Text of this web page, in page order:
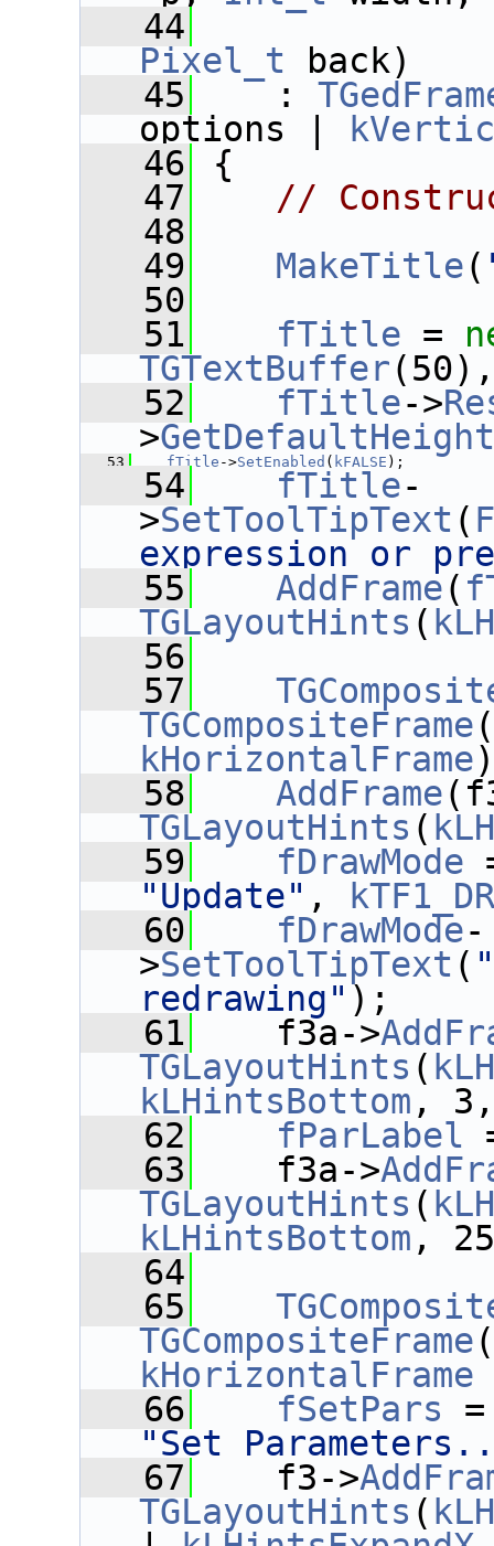
   44
Pixel_t back)
   45
:
options |
   46
{
   47
//
   48
   49
MakeTitle(
   50
   51
fTitle =
TGTextBuffer
   52
fTitle->
>GetDefaultHeight
   53
fTitle ->SetEnabled ( kFALSE );
   54
fTitle-
>SetToolTipText (
expression or
   55
AddFrame(
TGLayoutHints (
   56
   57
TGCompositeFrame(
kHorizontalFrame
   58
AddFrame
TGLayoutHints (
   59
fDrawMode
"Update" ,
   60
fDrawMode-
>SetToolTipText (
redrawing" );
   61
f3a->
TGLayoutHints (
kLHintsBottom ,
   62
fParLabel
   63
f3a->
TGLayoutHints (
kLHintsBottom ,
   64
   65
TGCompositeFrame(
kHorizontalFrame
   66
fSetPars
"Set
   67
f3->
TGLayoutHints (